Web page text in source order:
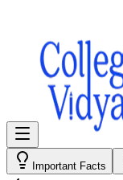
Important Facts